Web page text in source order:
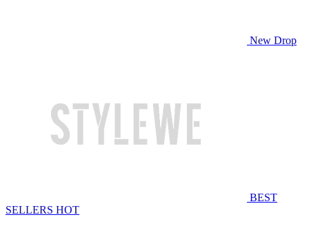
New Drop
BEST
SELLERS HOT